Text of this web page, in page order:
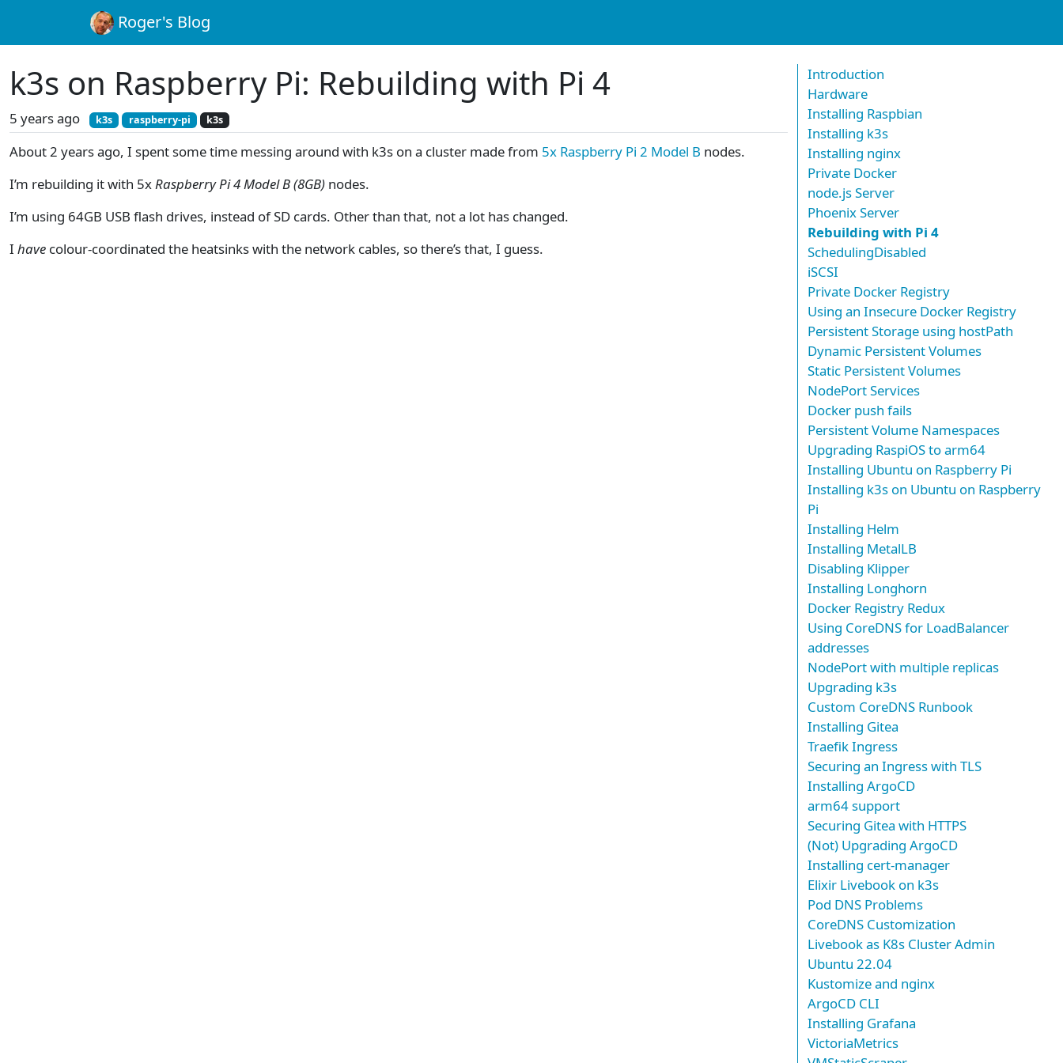
Roger's Blog
k3s on Raspberry Pi: Rebuilding with Pi 4
5 years ago k3s raspberry-pi k3s
About 2 years ago, I spent some time messing around with k3s on a cluster made from 5x Raspberry Pi 2 Model B nodes.
I’m rebuilding it with 5x Raspberry Pi 4 Model B (8GB) nodes.
I’m using 64GB USB flash drives, instead of SD cards. Other than that, not a lot has changed.
I have colour-coordinated the heatsinks with the network cables, so there’s that, I guess.
Introduction
Hardware
Installing Raspbian
Installing k3s
Installing nginx
Private Docker
node.js Server
Phoenix Server
Rebuilding with Pi 4
SchedulingDisabled
iSCSI
Private Docker Registry
Using an Insecure Docker Registry
Persistent Storage using hostPath
Dynamic Persistent Volumes
Static Persistent Volumes
NodePort Services
Docker push fails
Persistent Volume Namespaces
Upgrading RaspiOS to arm64
Installing Ubuntu on Raspberry Pi
Installing k3s on Ubuntu on Raspberry
Pi
Installing Helm
Installing MetalLB
Disabling Klipper
Installing Longhorn
Docker Registry Redux
Using CoreDNS for LoadBalancer
addresses
NodePort with multiple replicas
Upgrading k3s
Custom CoreDNS Runbook
Installing Gitea
Traefik Ingress
Securing an Ingress with TLS
Installing ArgoCD
arm64 support
Securing Gitea with HTTPS
(Not) Upgrading ArgoCD
Installing cert-manager
Elixir Livebook on k3s
Pod DNS Problems
CoreDNS Customization
Livebook as K8s Cluster Admin
Ubuntu 22.04
Kustomize and nginx
ArgoCD CLI
Installing Grafana
VictoriaMetrics